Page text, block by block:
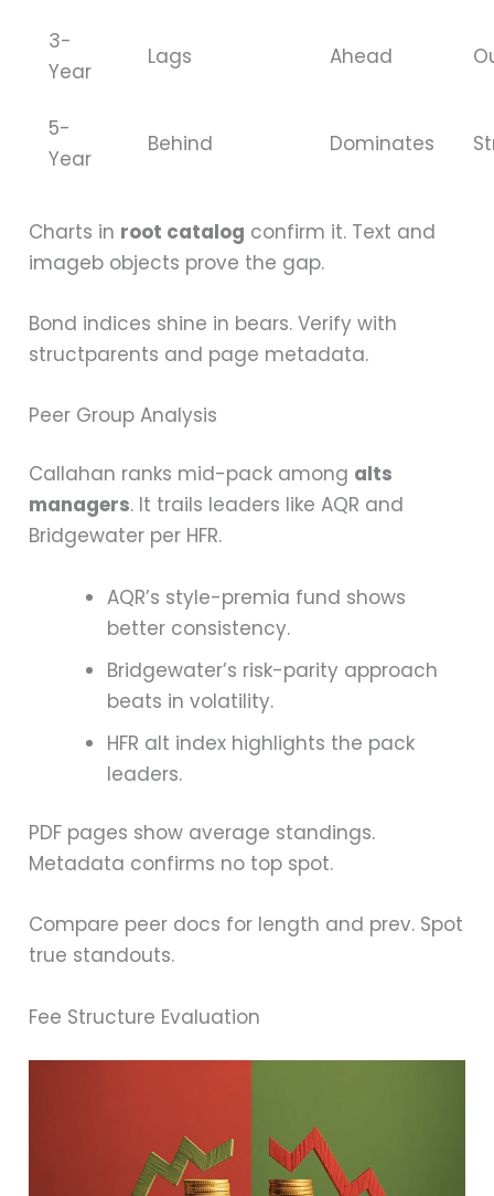
3-
Year
Lags Ahead
5-
Year
Behind Dominates
Charts in root catalog confirm it. Text and
imageb objects prove the gap.
Bond indices shine in bears. Verify with
structparents and page metadata.
Peer Group Analysis
Callahan ranks mid-pack among alts
managers. It trails leaders like AQR and
Bridgewater per HFR.
AQR’s style-premia fund shows
better consistency.
Bridgewater’s risk-parity approach
beats in volatility.
HFR alt index highlights the pack
leaders.
PDF pages show average standings.
Metadata confirms no top spot.
Compare peer docs for length and prev. Spot
true standouts.
Fee Structure Evaluation